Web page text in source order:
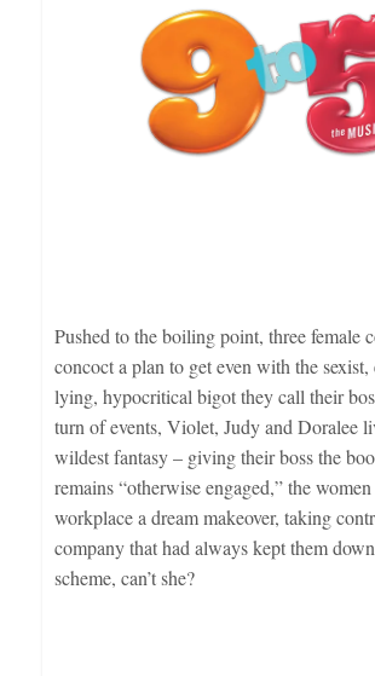
Pushed to the boiling point, three female
concoct a plan to get even with the sexist,
lying, hypocritical bigot they call their
turn of events, Violet, Judy and Doralee
wildest fantasy – giving their boss the
remains “otherwise engaged,” the
workplace a dream makeover, taking
company that had always kept them
scheme, can’t she?